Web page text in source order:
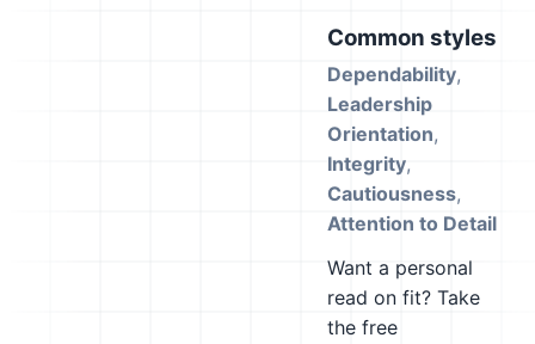
Common styles
Dependability,
Leadership
Orientation,
Integrity,
Cautiousness,
Attention to Detail
Want a personal
read on fit? Take
the free